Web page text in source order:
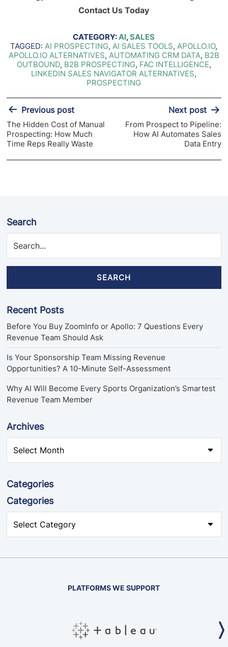
Contact Us Today
CATEGORY: AI,SALES
TAGGED: AI PROSPECTING, AI SALES TOOLS, APOLLO.IO,
APOLLO.IO ALTERNATIVES, AUTOMATING CRM DATA, B2B
OUTBOUND, B2B PROSPECTING, FAC INTELLIGENCE,
LINKEDIN SALES NAVIGATOR ALTERNATIVES,
PROSPECTING
Post
navigation
Previous post
The Hidden Cost of Manual
Prospecting: How Much
Time Reps Really Waste
Next post
From Prospect to Pipeline:
How AI Automates Sales
Data Entry
Search
SEARCH
Recent Posts
Before You Buy ZoomInfo or Apollo: 7 Questions Every
Revenue Team Should Ask
Is Your Sponsorship Team Missing Revenue
Opportunities? A 10-Minute Self-Assessment
Why AI Will Become Every Sports Organization’s Smartest
Revenue Team Member
Archives
Categories
Categories
PLATFORMS WE SUPPORT